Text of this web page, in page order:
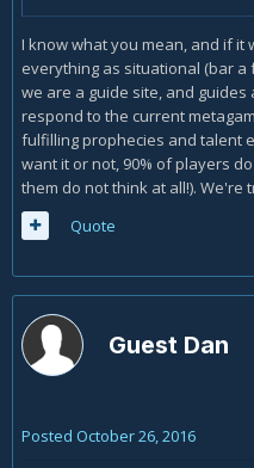
I know what you mean, and if it
everything as situational (bar a
we are a guide site, and
respond to the current
fulfilling prophecies and talent
want it or not, 90% of players
them do not think at all!).
Quote
Guest Dan
Posted October 26, 2016